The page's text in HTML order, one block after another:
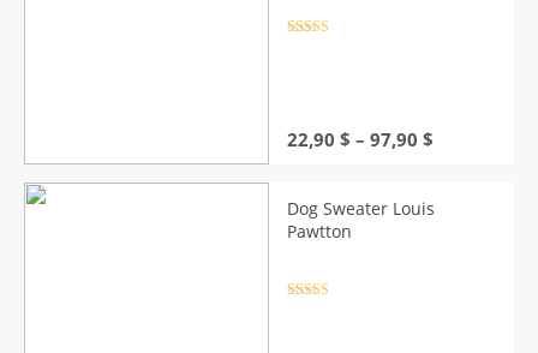
22,90 $ – 97,90 $
through
Dog Sweater Louis
Pawtton